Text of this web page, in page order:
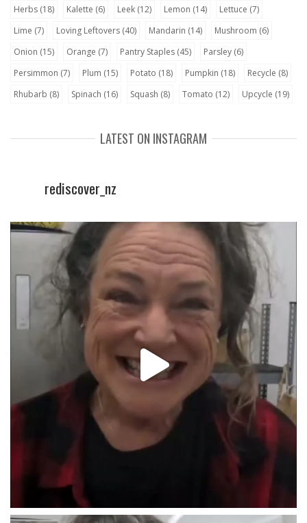
Herbs (18) Kalette (6) Leek (12) Lemon (14) Lettuce (7)
Lime (7) Loving Leftovers (40) Mandarin (14) Mushroom (6)
Onion (15) Orange (7) Pantry Staples (45) Parsley (6)
Persimmon (7) Plum (15) Potato (18) Pumpkin (18) Recycle (8)
Rhubarb (8) Spinach (16) Squash (8) Tomato (12) Upcycle (19)
LATEST ON INSTAGRAM
rediscover_nz